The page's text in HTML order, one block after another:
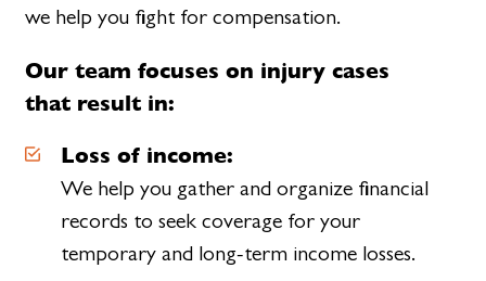
we help you fight for compensation.
Our team focuses on injury cases
that result in:
Loss of income:
We help you gather and organize financial
records to seek coverage for your
temporary and long-term income losses.